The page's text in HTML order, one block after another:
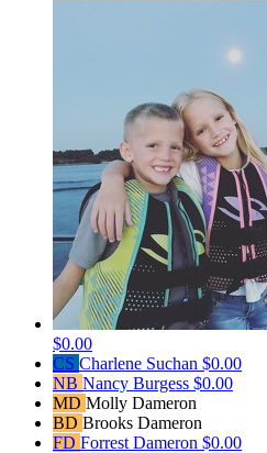
$0.00
CS Charlene Suchan $0.00
NB Nancy Burgess $0.00
MD Molly Dameron
BD Brooks Dameron
FD Forrest Dameron $0.00